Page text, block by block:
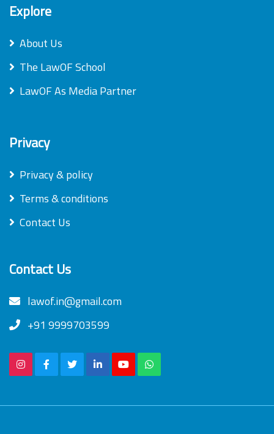
Explore
About Us
The LawOF School
LawOF As Media Partner
Privacy
Privacy & policy
Terms & conditions
Contact Us
Contact Us
lawof.in@gmail.com
+91 9999703599